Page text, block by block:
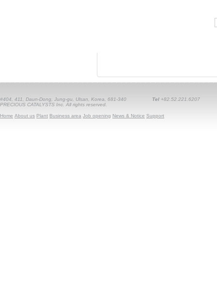
#404, 411, Daun-Dong, Jung-gu, Ulsan, Korea, 681-340 Tel +82.52.221.6207
PRECIOUS CATALYSTS Inc. All rights reserved.
Home About us Plant Business area Job opening News & Notice Support